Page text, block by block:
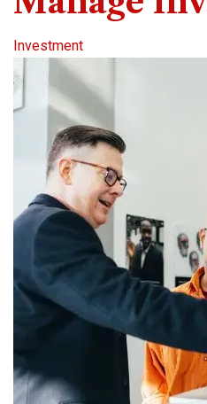
Investment